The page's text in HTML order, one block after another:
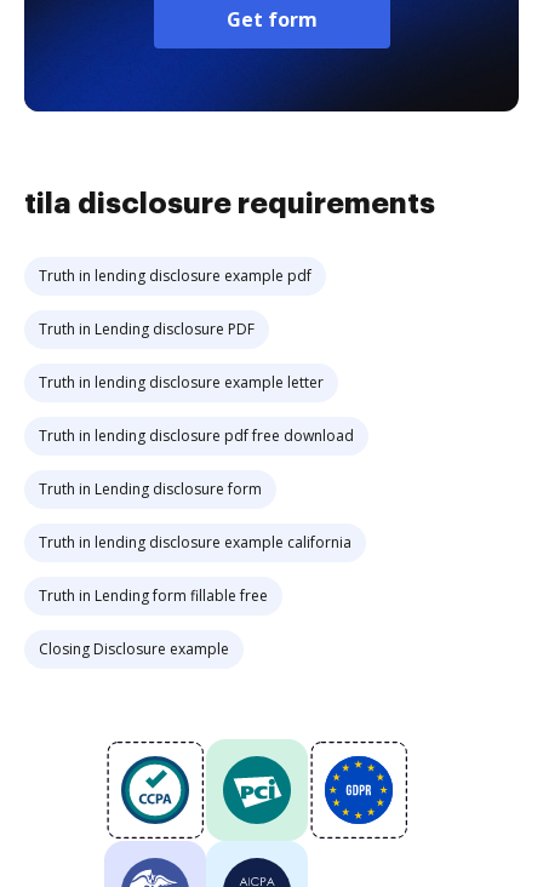
Get form
tila disclosure requirements
Truth in lending disclosure example pdf
Truth in Lending disclosure PDF
Truth in lending disclosure example letter
Truth in lending disclosure pdf free download
Truth in Lending disclosure form
Truth in lending disclosure example california
Truth in Lending form fillable free
Closing Disclosure example